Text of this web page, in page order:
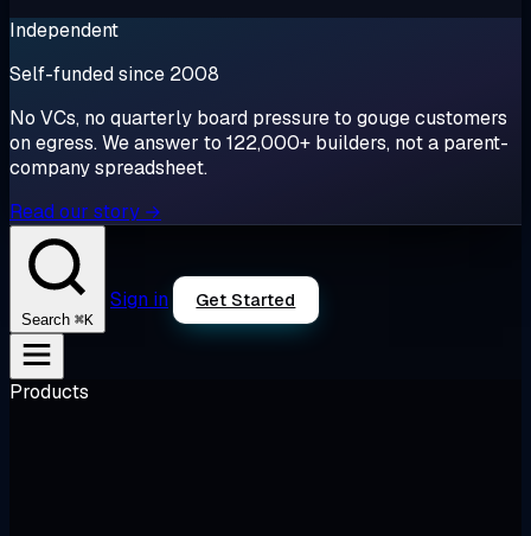
Independent
Self-funded since 2008
No VCs, no quarterly board pressure to gouge customers
on egress. We answer to 122,000+ builders, not a parent-
company spreadsheet.
Read our story →
Search ⌘K
Sign in Get Started
Products